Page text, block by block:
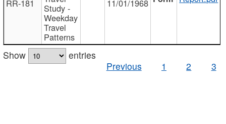
RR-181 Study -
Weekday
Travel
Patterns
11/01/1968
Show
entries
Previous
1 2 3